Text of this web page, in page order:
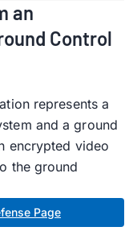
an
Control
represents a
and a ground
encrypted video
the ground
Page